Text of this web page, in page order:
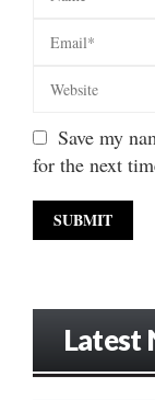
Save my
for the next
Latest